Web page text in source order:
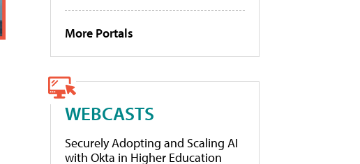
More Portals
WEBCASTS
Securely Adopting and Scaling AI
with Okta in Higher Education